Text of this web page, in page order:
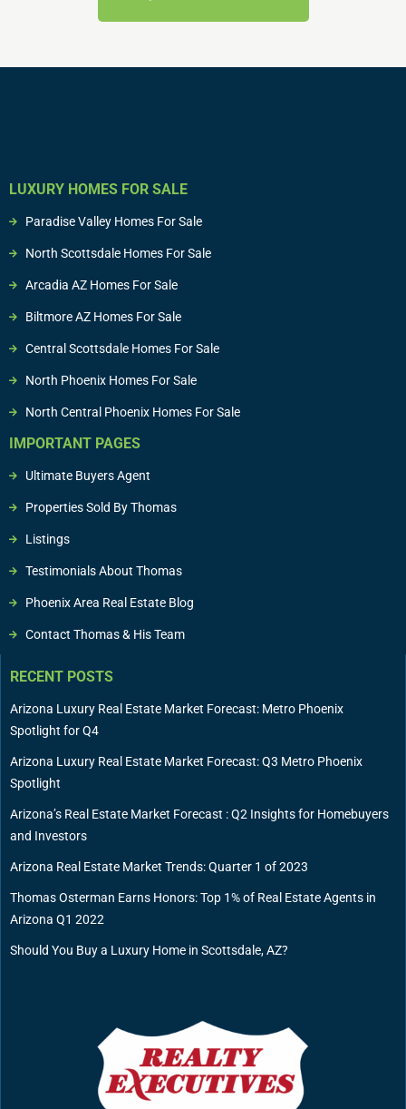
LUXURY HOMES FOR SALE
Paradise Valley Homes For Sale
North Scottsdale Homes For Sale
Arcadia AZ Homes For Sale
Biltmore AZ Homes For Sale
Central Scottsdale Homes For Sale
North Phoenix Homes For Sale
North Central Phoenix Homes For Sale
IMPORTANT PAGES
Ultimate Buyers Agent
Properties Sold By Thomas
Listings
Testimonials About Thomas
Phoenix Area Real Estate Blog
Contact Thomas & His Team
RECENT POSTS
Arizona Luxury Real Estate Market Forecast: Metro Phoenix
Spotlight for Q4
Arizona Luxury Real Estate Market Forecast: Q3 Metro Phoenix
Spotlight
Arizona’s Real Estate Market Forecast : Q2 Insights for Homebuyers
and Investors
Arizona Real Estate Market Trends: Quarter 1 of 2023
Thomas Osterman Earns Honors: Top 1% of Real Estate Agents in
Arizona Q1 2022
Should You Buy a Luxury Home in Scottsdale, AZ?